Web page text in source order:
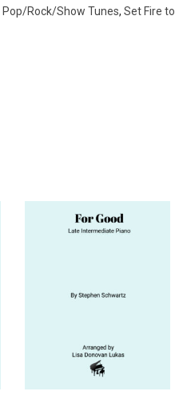
Pop/Rock/Show Tunes,Set Fire to